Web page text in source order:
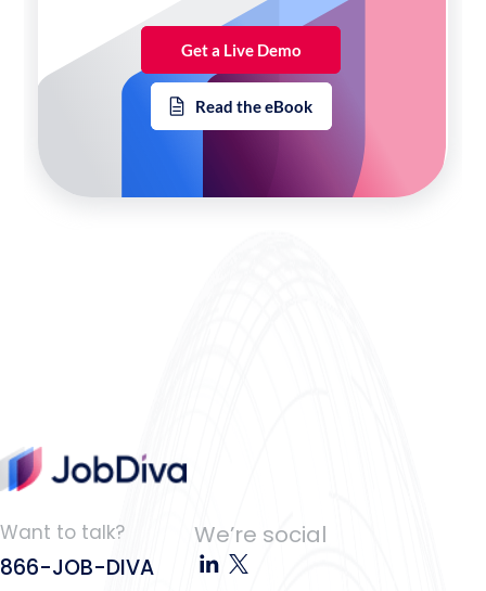
Get a Live Demo
Read the eBook
Want to talk?
866-JOB-DIVA
We’re social